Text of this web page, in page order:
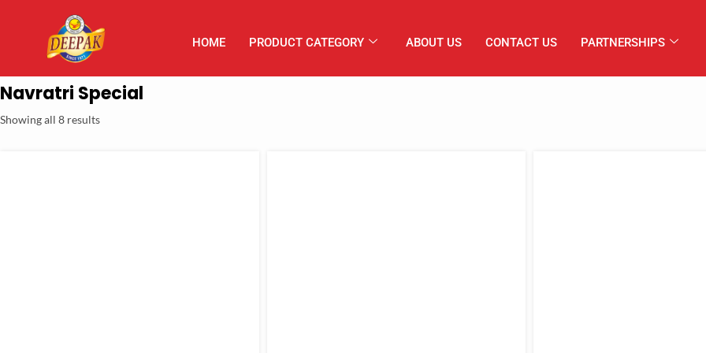
HOME PRODUCT CATEGORY ABOUT US CONTACT US PARTNERSHIPS
Navratri Special
Showing all 8 results